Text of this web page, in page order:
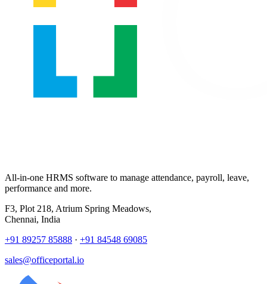
All-in-one HRMS software to manage attendance, payroll, leave,
performance and more.
F3, Plot 218, Atrium Spring Meadows,
Chennai, India
+91 89257 85888 · +91 84548 69085
sales@officeportal.io